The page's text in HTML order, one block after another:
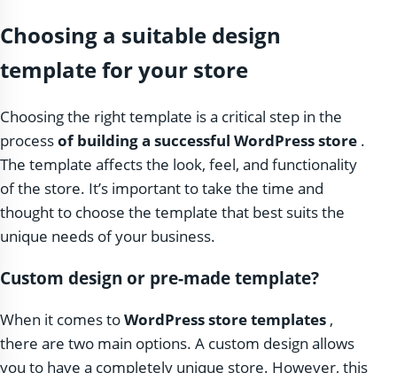
Choosing a suitable design
template for your store
Choosing the right template is a critical step in the
processof building a successful WordPress store .
The template affects the look, feel, and functionality
of the store. It’s important to take the time and
thought to choose the template that best suits the
unique needs of your business.
Custom design or pre-made template?
When it comes toWordPress store templates ,
there are two main options. A custom design allows
you to have a completely unique store. However, this